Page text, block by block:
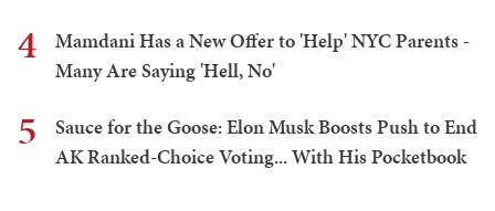
4
Mamdani Has a New Offer to 'Help' NYC Parents -
Many Are Saying 'Hell, No'
5
Sauce for the Goose: Elon Musk Boosts Push to End
AK Ranked-Choice Voting... With His Pocketbook